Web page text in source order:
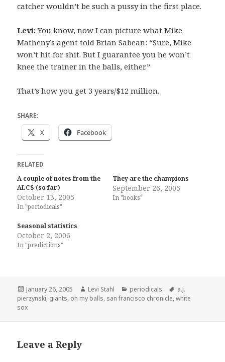
catcher wouldn’t be such a pussy in the first place.
Levi:You know, now I can picture what Mike
Matheny’s agent told Brian Sabean: “Sure, Mike
won’t hit for shit. But I guarantee you he won’t
knee the trainer in the balls, either.”
That’s how you get 3 years/$12 million.
SHARE:
X Facebook
RELATED
A couple of notes from the
ALCS (so far)
October 13, 2005
In "periodicals"
They are the champions
September 26, 2005
In "books"
Seasonal statistics
October 2, 2006
In "predictions"
Posted
on
January 26, 2005 Author
Levi Stahl Categories
periodicals Tags
a.j.
pierzynski, giants, oh my balls, san francisco chronicle,white
sox
Leave a Reply